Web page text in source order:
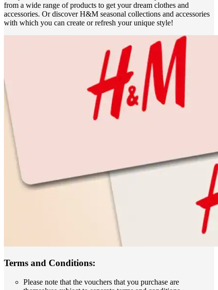
from a wide range of products to get your dream clothes and
accessories. Or discover H&M seasonal collections and accessories
with which you can create or refresh your unique style!
Terms and Conditions:
Please note that the vouchers that you purchase are